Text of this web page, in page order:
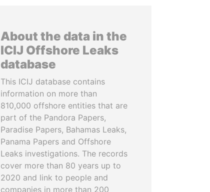
About the data in the
ICIJ Offshore Leaks
database
This ICIJ database contains
information on more than
810,000 offshore entities that are
part of the Pandora Papers,
Paradise Papers, Bahamas Leaks,
Panama Papers and Offshore
Leaks investigations. The records
cover more than 80 years up to
2020 and link to people and
companies in more than 200